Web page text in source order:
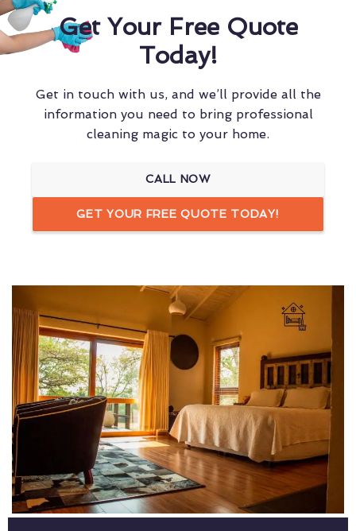
Get Your Free Quote
Today!
Get in touch with us, and we’ll provide all the
information you need to bring professional
cleaning magic to your home.
CALL NOW
GET YOUR FREE QUOTE TODAY!